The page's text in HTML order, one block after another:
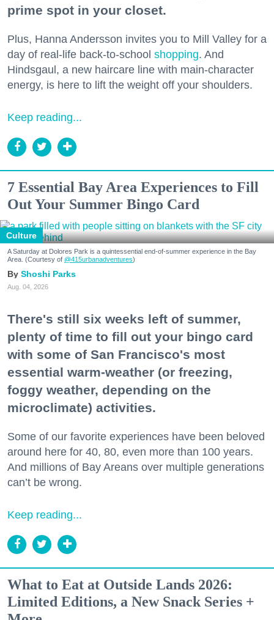
prime spot in your closet.
Plus, Hanna Andersson invites you to Mill Valley for a
day of real-life back-to-school shopping. And
Hindsgaul, a new haircare line with main-character
energy, is here to lift the weight off your shoulders.
Keep reading...
7 Essential Bay Area Experiences to Fill
Out Your Summer Bingo Card
Culture
A Saturday at Dolores Park is a quintessential end-of-summer experience in the Bay
Area. (Courtesy of @415urbanadventures)
Shoshi Parks
Aug. 04, 2026
There's still six weeks left of summer,
plenty of time to fill out your bingo card
with some of San Francisco's most
essential warm-weather (or freezing,
foggy weather, depending on the
microclimate) activities.
Some of our favorite experiences have been beloved
around here for 40, 80, even more than 100 years.
And millions of Bay Areans over multiple generations
can’t be wrong.
Keep reading...
What to Eat at Outside Lands 2026:
Limited Editions, a New Snack Series +